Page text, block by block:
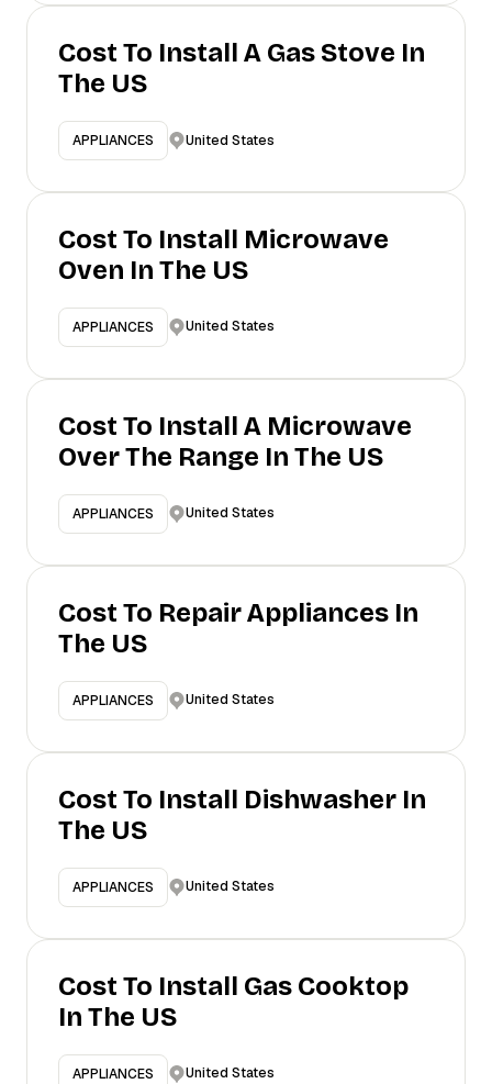
Cost To Install A Gas Stove In
The US
APPLIANCES United States
Cost To Install Microwave
Oven In The US
APPLIANCES United States
Cost To Install A Microwave
Over The Range In The US
APPLIANCES United States
Cost To Repair Appliances In
The US
APPLIANCES United States
Cost To Install Dishwasher In
The US
APPLIANCES United States
Cost To Install Gas Cooktop
In The US
APPLIANCES United States